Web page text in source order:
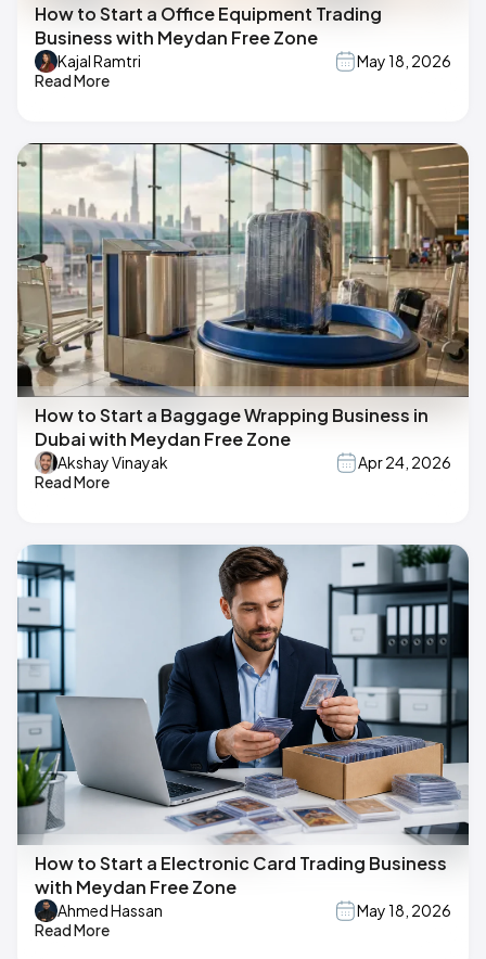
How to Start a Office Equipment Trading
Business with Meydan Free Zone
Kajal Ramtri
May 18, 2026
Read More
How to Start a Baggage Wrapping Business in
Dubai with Meydan Free Zone
Akshay Vinayak
Apr 24, 2026
Read More
How to Start a Electronic Card Trading Business
with Meydan Free Zone
Ahmed Hassan
May 18, 2026
Read More